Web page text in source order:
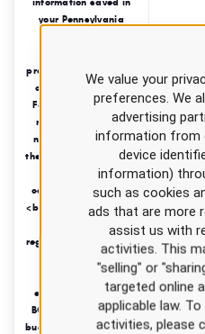
your Pennsylvania
proper transmission of
completion credits.
Failure to do so may
result in a delay or
non-transmission to
the Pennsylvania Board
of Nursing of your
completed course(s).
<br/>All state courses
regular business hours
submitted
electronically to the
BON on the following
business day.<br/>Any
We value your
preferences. We
advertising
information from
device
information)
such as cookies
ads that are more
assist us with
activities. This
"selling" or
targeted online
applicable law.
activities, please